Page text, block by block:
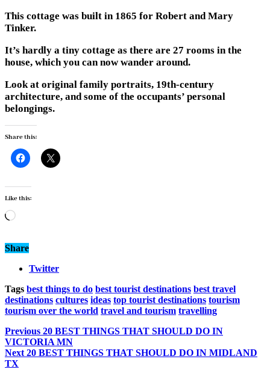
This cottage was built in 1865 for Robert and Mary
Tinker.
It’s hardly a tiny cottage as there are 27 rooms in the
house, which you can now wander around.
Look at original family portraits, 19th-century
architecture, and some of the occupants’ personal
belongings.
Share this:
Like this:
Loading…
Share
Twitter
Tags best things to do best tourist destinations best travel
destinations cultures ideas top tourist destinations tourism
tourism over the world travel and tourism travelling
Previous 20 BEST THINGS THAT SHOULD DO IN
VICTORIA MN
Next 20 BEST THINGS THAT SHOULD DO IN MIDLAND
TX